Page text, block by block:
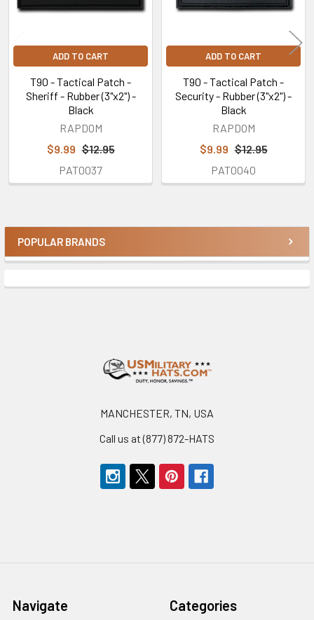
Sidebar
POPULAR BRANDS
ADD TO CART
T90 - Tactical Patch -
Sheriff - Rubber (3"x2") -
Black
RAPDOM
$9.99 $12.95
PAT0037
ADD TO CART
T90 - Tactical Patch -
Security - Rubber (3"x2") -
Black
RAPDOM
$9.99 $12.95
PAT0040
MANCHESTER, TN, USA
Call us at (877) 872-HATS
Navigate Categories